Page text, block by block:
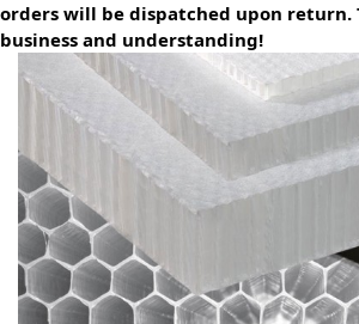
orders will be dispatched upon return.
business and understanding!